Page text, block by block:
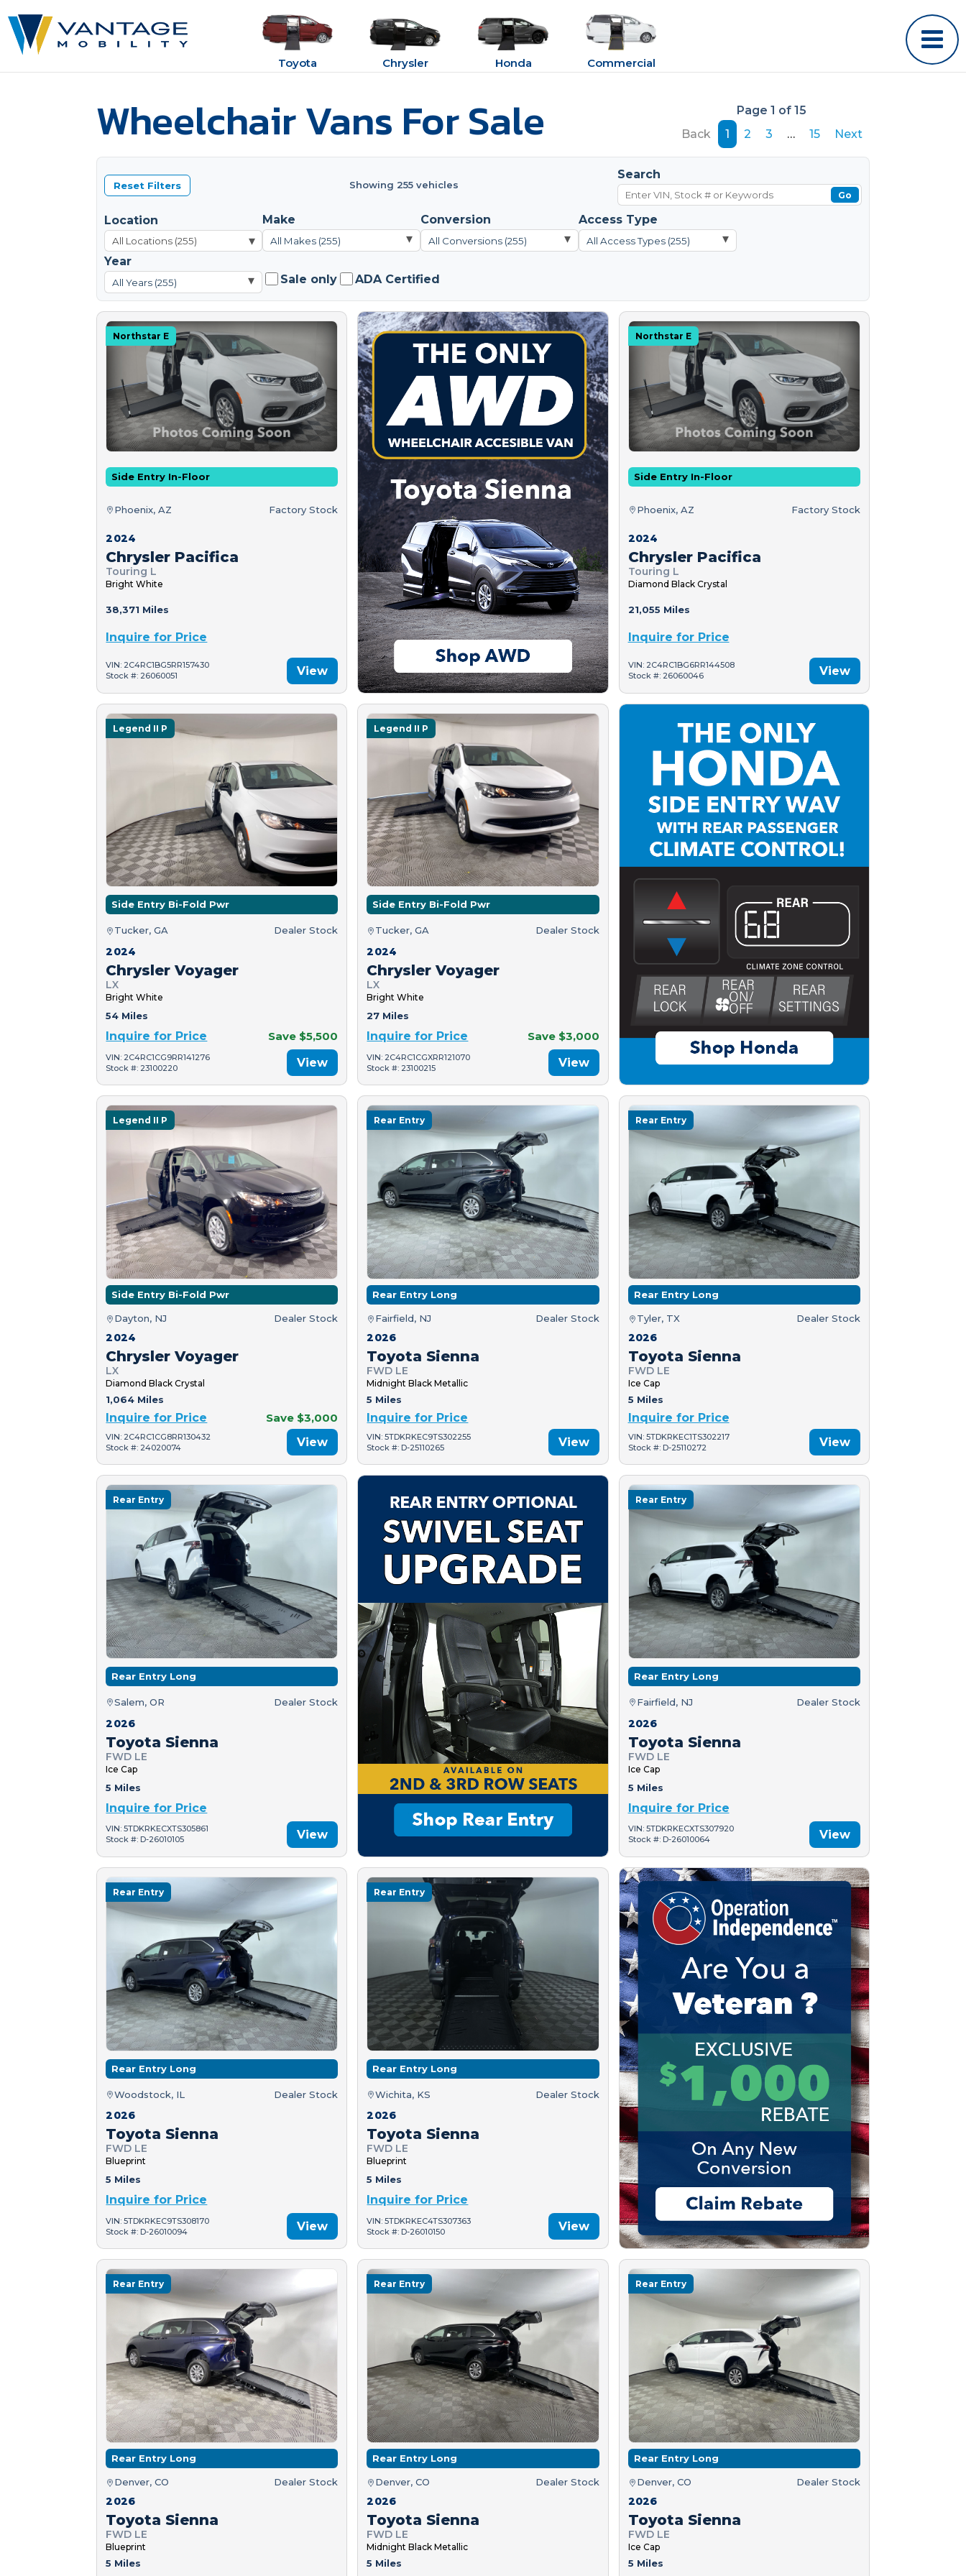
Toyota Chrysler Honda Commercial
Wheelchair Vans For Sale
Page 1 of 15
Back
1 2 3 … 15 Next
Reset Filters Showing 255 vehicles
Search
Go
Location
▾
Make
All Makes (255) ▾
Conversion
All Conversions (255) ▾
Access Type
All Access Types (255) ▾
Year
All Years (255) ▾ Sale only ADA Certified
Northstar E
Side Entry In-Floor
Phoenix, AZ Factory Stock
2024
Chrysler Pacifica
Touring L
Bright White
38,371 Miles
Inquire for Price
VIN: 2C4RC1BG5RR157430
Stock #: 26060051
View
Northstar E
Side Entry In-Floor
Phoenix, AZ Factory Stock
2024
Chrysler Pacifica
Touring L
Diamond Black Crystal
21,055 Miles
Inquire for Price
VIN: 2C4RC1BG6RR144508
Stock #: 26060046
View
Legend II P
Side Entry Bi-Fold Pwr
Tucker, GA Dealer Stock
2024
Chrysler Voyager
LX
Bright White
54 Miles
Inquire for Price Save $5,500
VIN: 2C4RC1CG9RR141276
Stock #: 23100220
View
Legend II P
Side Entry Bi-Fold Pwr
Tucker, GA Dealer Stock
2024
Chrysler Voyager
LX
Bright White
27 Miles
Inquire for Price Save $3,000
VIN: 2C4RC1CGXRR121070
Stock #: 23100215
View
Legend II P
Side Entry Bi-Fold Pwr
Dayton, NJ Dealer Stock
2024
Chrysler Voyager
LX
Diamond Black Crystal
1,064 Miles
Inquire for Price Save $3,000
VIN: 2C4RC1CG8RR130432
Stock #: 24020074
View
Rear Entry
Rear Entry Long
Fairfield, NJ Dealer Stock
2026
Toyota Sienna
FWD LE
Midnight Black Metallic
5 Miles
Inquire for Price
VIN: 5TDKRKEC9TS302255
Stock #: D-25110265
View
Rear Entry
Rear Entry Long
Tyler, TX Dealer Stock
2026
Toyota Sienna
FWD LE
Ice Cap
5 Miles
Inquire for Price
VIN: 5TDKRKEC1TS302217
Stock #: D-25110272
View
Rear Entry
Rear Entry Long
Salem, OR Dealer Stock
2026
Toyota Sienna
FWD LE
Ice Cap
5 Miles
Inquire for Price
VIN: 5TDKRKECXTS305861
Stock #: D-26010105
View
Rear Entry
Rear Entry Long
Fairfield, NJ Dealer Stock
2026
Toyota Sienna
FWD LE
Ice Cap
5 Miles
Inquire for Price
VIN: 5TDKRKECXTS307920
Stock #: D-26010064
View
Rear Entry
Rear Entry Long
Woodstock, IL Dealer Stock
2026
Toyota Sienna
FWD LE
Blueprint
5 Miles
Inquire for Price
VIN: 5TDKRKEC9TS308170
Stock #: D-26010094
View
Rear Entry
Rear Entry Long
Wichita, KS Dealer Stock
2026
Toyota Sienna
FWD LE
Blueprint
5 Miles
Inquire for Price
VIN: 5TDKRKEC4TS307363
Stock #: D-26010150
View
Rear Entry
Rear Entry Long
Denver, CO Dealer Stock
2026
Toyota Sienna
FWD LE
Blueprint
5 Miles
Rear Entry
Rear Entry Long
Denver, CO Dealer Stock
2026
Toyota Sienna
FWD LE
Midnight Black Metallic
5 Miles
Rear Entry
Rear Entry Long
Denver, CO Dealer Stock
2026
Toyota Sienna
FWD LE
Ice Cap
5 Miles